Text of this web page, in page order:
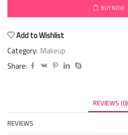
BUY NOW
Add to Wishlist
Category: Makeup
Share:
REVIEWS (0)
REVIEWS